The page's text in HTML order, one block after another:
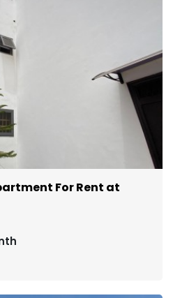
For Rent at